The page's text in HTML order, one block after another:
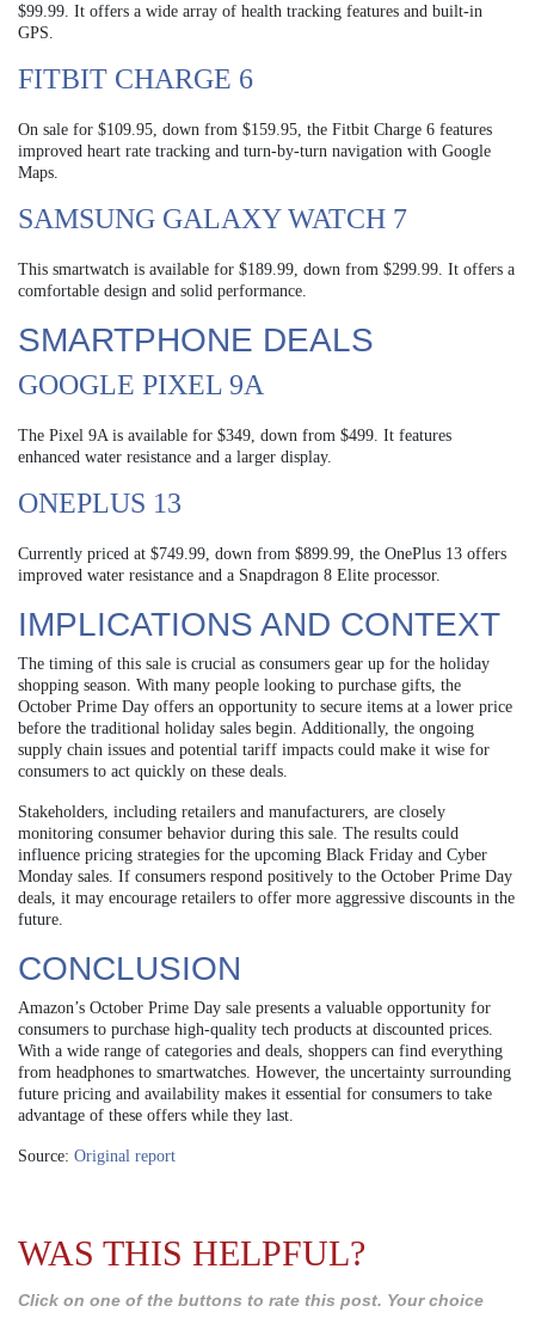
$99.99. It offers a wide array of health tracking features and built-in
GPS.
FITBIT CHARGE 6
On sale for $109.95, down from $159.95, the Fitbit Charge 6 features
improved heart rate tracking and turn-by-turn navigation with Google
Maps.
SAMSUNG GALAXY WATCH 7
This smartwatch is available for $189.99, down from $299.99. It offers a
comfortable design and solid performance.
SMARTPHONE DEALS
GOOGLE PIXEL 9A
The Pixel 9A is available for $349, down from $499. It features
enhanced water resistance and a larger display.
ONEPLUS 13
Currently priced at $749.99, down from $899.99, the OnePlus 13 offers
improved water resistance and a Snapdragon 8 Elite processor.
IMPLICATIONS AND CONTEXT
The timing of this sale is crucial as consumers gear up for the holiday
shopping season. With many people looking to purchase gifts, the
October Prime Day offers an opportunity to secure items at a lower price
before the traditional holiday sales begin. Additionally, the ongoing
supply chain issues and potential tariff impacts could make it wise for
consumers to act quickly on these deals.
Stakeholders, including retailers and manufacturers, are closely
monitoring consumer behavior during this sale. The results could
influence pricing strategies for the upcoming Black Friday and Cyber
Monday sales. If consumers respond positively to the October Prime Day
deals, it may encourage retailers to offer more aggressive discounts in the
future.
CONCLUSION
Amazon’s October Prime Day sale presents a valuable opportunity for
consumers to purchase high-quality tech products at discounted prices.
With a wide range of categories and deals, shoppers can find everything
from headphones to smartwatches. However, the uncertainty surrounding
future pricing and availability makes it essential for consumers to take
advantage of these offers while they last.
Source: Original report
WAS THIS HELPFUL?
Click on one of the buttons to rate this post. Your choice